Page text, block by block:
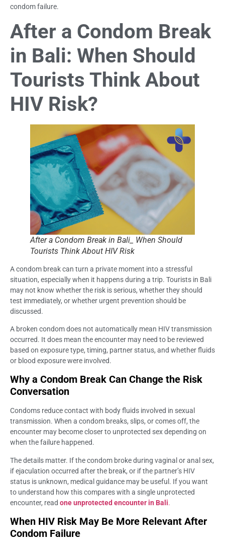
condom failure.
After a Condom Break
in Bali: When Should
Tourists Think About
HIV Risk?
After a Condom Break in Bali_ When Should
Tourists Think About HIV Risk
A condom break can turn a private moment into a stressful
situation, especially when it happens during a trip. Tourists in Bali
may not know whether the risk is serious, whether they should
test immediately, or whether urgent prevention should be
discussed.
A broken condom does not automatically mean HIV transmission
occurred. It does mean the encounter may need to be reviewed
based on exposure type, timing, partner status, and whether fluids
or blood exposure were involved.
Why a Condom Break Can Change the Risk
Conversation
Condoms reduce contact with body fluids involved in sexual
transmission. When a condom breaks, slips, or comes off, the
encounter may become closer to unprotected sex depending on
when the failure happened.
The details matter. If the condom broke during vaginal or anal sex,
if ejaculation occurred after the break, or if the partner’s HIV
status is unknown, medical guidance may be useful. If you want
to understand how this compares with a single unprotected
encounter, read one unprotected encounter in Bali.
When HIV Risk May Be More Relevant After
Condom Failure